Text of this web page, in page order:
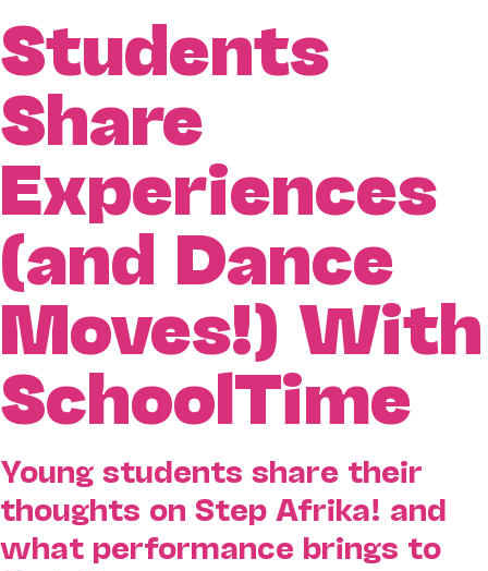
Students
Share
Experiences
(and Dance
Moves!) With
SchoolTime
Young students share their
thoughts on Step Afrika! and
what performance brings to